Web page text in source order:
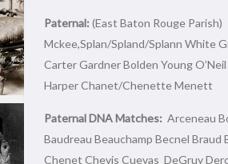
Paternal: (East Baton Rouge Parish)
Mckee,Splan/Spland/Splann White
Carter Gardner Bolden Young
Harper Chanet/Chenette Menett
Paternal DNA Matches: Arceneau
Baudreau Beauchamp Becnel Braud
Chenet Chevis Cuevas DeGruy